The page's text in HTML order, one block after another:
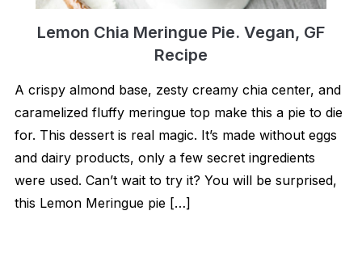
Lemon Chia Meringue Pie. Vegan, GF
Recipe
A crispy almond base, zesty creamy chia center, and
caramelized fluffy meringue top make this a pie to die
for. This dessert is real magic. It’s made without eggs
and dairy products, only a few secret ingredients
were used. Can’t wait to try it? You will be surprised,
this Lemon Meringue pie […]